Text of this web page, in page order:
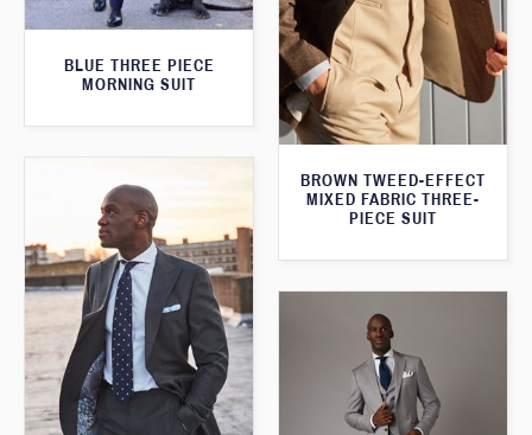
BLUE THREE PIECE
MORNING SUIT
BROWN TWEED-EFFECT
MIXED FABRIC THREE-
PIECE SUIT